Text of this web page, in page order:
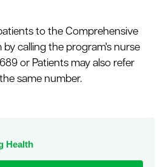
Health
to the Comprehensive
by calling the program's nurse
or Patients may also refer
same number.